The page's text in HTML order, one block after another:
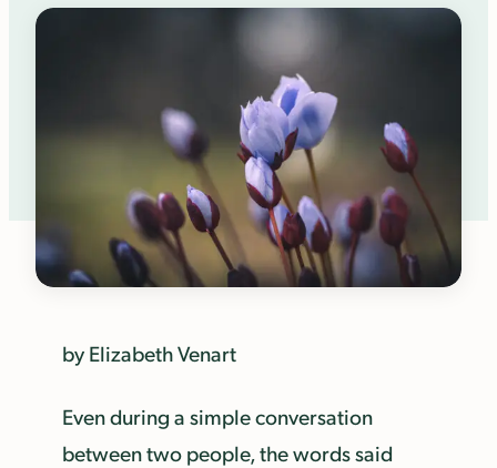
by Elizabeth Venart
Even during a simple conversation
between two people, the words said